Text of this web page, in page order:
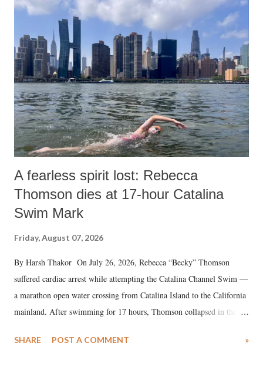
A fearless spirit lost: Rebecca
Thomson dies at 17-hour Catalina
Swim Mark
Friday, August 07, 2026
By Harsh Thakor On July 26, 2026, Rebecca “Becky” Thomson
suffered cardiac arrest while attempting the Catalina Channel Swim —
a marathon open water crossing from Catalina Island to the California
mainland. After swimming for 17 hours, Thomson collapsed in the
medical staff at Harbor-UCLA Medical Center, she succumbed to a
SHARE POST A COMMENT »